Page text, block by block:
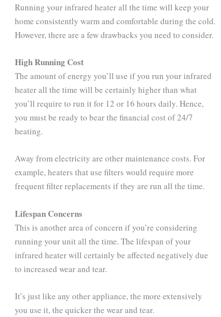
Running your infrared heater all the time will keep your
home consistently warm and comfortable during the cold.
However, there are a few drawbacks you need to consider.
High Running Cost
The amount of energy you’ll use if you run your infrared
heater all the time will be certainly higher than what
you’ll require to run it for 12 or 16 hours daily. Hence,
you must be ready to bear the financial cost of 24/7
heating.
Away from electricity are other maintenance costs. For
example, heaters that use filters would require more
frequent filter replacements if they are run all the time.
Lifespan Concerns
This is another area of concern if you’re considering
running your unit all the time. The lifespan of your
infrared heater will certainly be affected negatively due
to increased wear and tear.
It’s just like any other appliance, the more extensively
you use it, the quicker the wear and tear.